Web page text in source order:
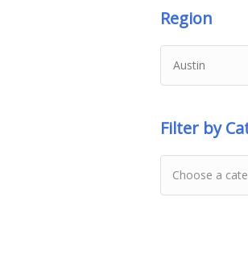
Region
Austin
Filter by